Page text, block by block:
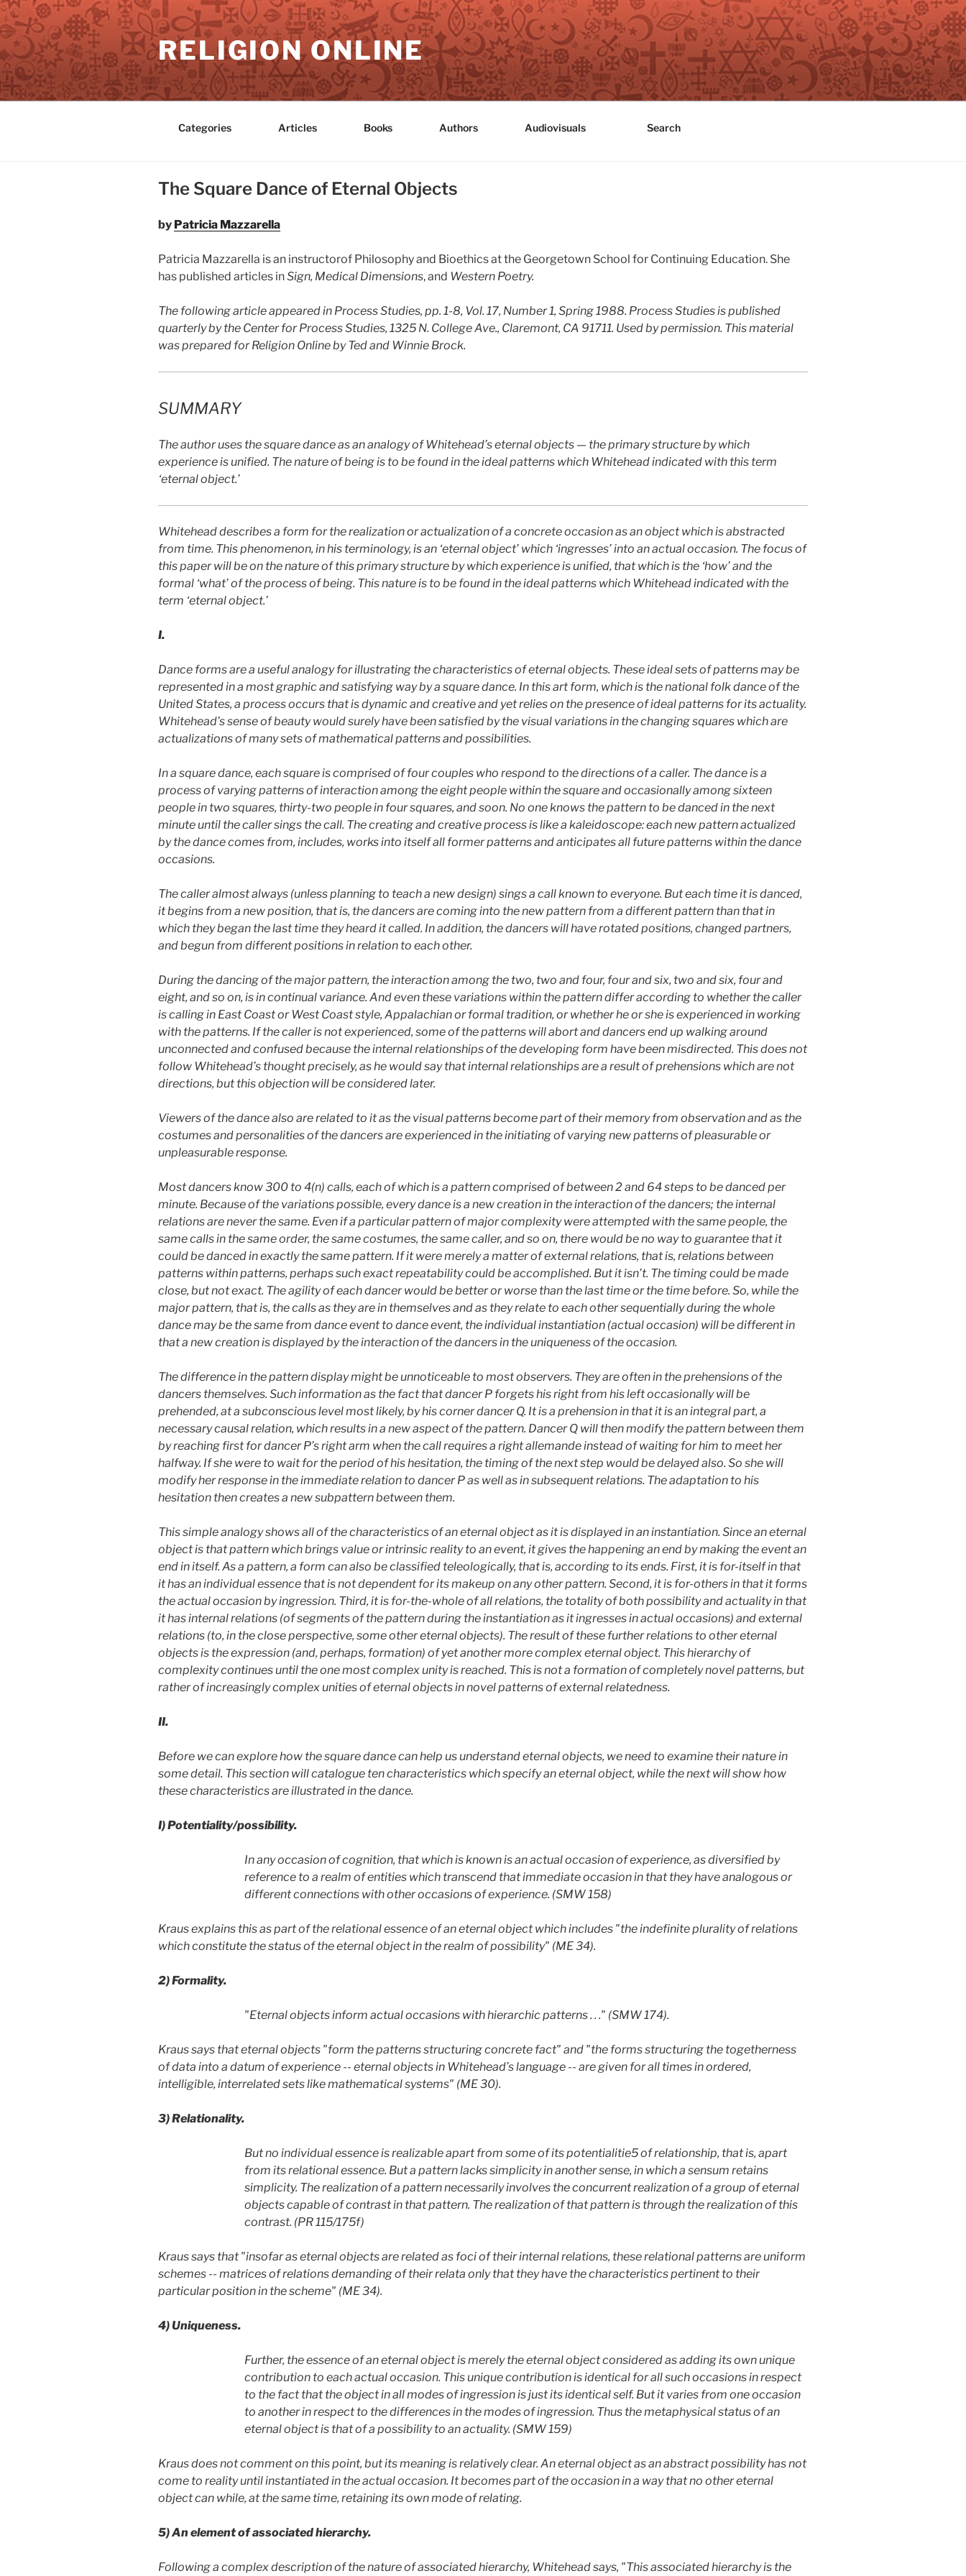
Skip
to
content
RELIGION ONLINE
Categories Articles Books Authors Audiovisuals Search
The Square Dance of Eternal Objects
by Patricia Mazzarella
Patricia Mazzarella is an instructorof Philosophy and Bioethics at the Georgetown School for Continuing Education. She
has published articles inSign, Medical Dimensions, and Western Poetry.
The following article appeared in Process Studies, pp. 1-8, Vol. 17, Number 1, Spring 1988. Process Studiesis published
quarterly by the Center for Process Studies, 1325 N. College Ave., Claremont, CA 91711. Used by permission. This material
was prepared for Religion Online by Ted and Winnie Brock.
SUMMARY
The author uses the square dance as an analogy of Whitehead’s eternal objects — the primary structure by which
experience is unified. The nature of being is to be found in the ideal patterns which Whitehead indicated with this term
‘eternal object.’
Whitehead describes a form for the realization or actualization of a concrete occasion as an object which is abstracted
from time. This phenomenon, in his terminology, is an ‘eternal object’ which ‘ingresses’ into an actual occasion. The focus of
this paper will be on the nature of this primary structure by which experience is unified, that which is the ‘how’ and the
formal ‘what’ of the process of being. This nature is to be found in the ideal patterns which Whitehead indicated with the
term ‘eternal object.’
I.
Dance forms are a useful analogy for illustrating the characteristics of eternal objects. These ideal sets of patterns may be
represented in a most graphic and satisfying way by a square dance. In this art form, which is the national folk dance of the
United States, a process occurs that is dynamic and creative and yet relies on the presence of ideal patterns for its actuality.
Whitehead’s sense of beauty would surely have been satisfied by the visual variations in the changing squares which are
actualizations of many sets of mathematical patterns and possibilities.
In a square dance, each square is comprised of four couples who respond to the directions of a caller. The dance is a
process of varying patterns of interaction among the eight people within the square and occasionally among sixteen
people in two squares, thirty-two people in four squares, and soon. No one knows the pattern to be danced in the next
minute until the caller sings the call. The creating and creative process is like a kaleidoscope: each new pattern actualized
by the dance comes from, includes, works into itself all former patterns and anticipates all future patterns within the dance
occasions.
The caller almost always (unless planning to teach a new design) sings a call known to everyone. But each time it is danced,
it begins from a new position, that is, the dancers are coming into the new pattern from a different pattern than that in
which they began the last time they heard it called. In addition, the dancers will have rotated positions, changed partners,
and begun from different positions in relation to each other.
During the dancing of the major pattern, the interaction among the two, two and four, four and six, two and six, four and
eight, and so on, is in continual variance. And even these variations within the pattern differ according to whether the caller
is calling in East Coast or West Coast style, Appalachian or formal tradition, or whether he or she is experienced in working
with the patterns. If the caller is not experienced, some of the patterns will abort and dancers end up walking around
unconnected and confused because the internal relationships of the developing form have been misdirected. This does not
follow Whitehead’s thought precisely, as he would say that internal relationships are a result of prehensions which are not
directions, but this objection will be considered later.
Viewers of the dance also are related to it as the visual patterns become part of their memory from observation and as the
costumes and personalities of the dancers are experienced in the initiating of varying new patterns of pleasurable or
unpleasurable response.
Most dancers know 300 to 4(n) calls, each of which is a pattern comprised of between 2 and 64 steps to be danced per
minute. Because of the variationspossible, every dance is a new creation in the interaction of the dancers; the internal
relations are never the same. Even if a particular pattern of major complexity were attempted with the same people, the
same calls in the same order, the same costumes, the same caller, and so on, there would be no way to guarantee that it
could be danced in exactly the same pattern. If it were merely a matter of external relations, that is, relations between
patterns within patterns, perhaps such exact repeatability could be accomplished. But it isn’t. The timing could be made
close, but not exact. The agility of each dancer would be better or worse than the last time or the time before. So, while the
major pattern, that is, the calls as they are in themselves and as they relate to each other sequentially during the whole
dance may be the same from dance event to dance event, the individual instantiation (actual occasion) will be different in
that a new creation is displayed by the interaction of the dancers in the uniqueness of the occasion.
The difference in the pattern display might be unnoticeable to most observers. They are often in the prehensions of the
dancers themselves. Such information as the fact that dancer P forgets his right from his left occasionally will be
prehended, at a subconscious level most likely, by his corner dancer Q. It is a prehension in that it is an integral part, a
necessary causal relation, which results in a new aspect of the pattern. Dancer Q will then modify the pattern between them
by reaching first for dancer P’s right arm when the call requires a right allemande instead of waiting for him to meet her
halfway. If she were to wait for the period of his hesitation, the timing of the next step would be delayed also. So she will
modify her response in the immediate relation to dancer P as well as in subsequent relations. The adaptation to his
hesitation then creates a new subpattern between them.
This simple analogy shows all of the characteristics of an eternal object as it is displayed in an instantiation. Since an eternal
object is that pattern which brings value or intrinsic reality to an event, it gives the happening an end by making the event an
end in itself. As a pattern, a form can also be classified teleologically, that is, according to its ends. First, it is for-itself in that
it has an individual essence that is not dependent for its makeup on any other pattern. Second, it is for-others in that it forms
the actual occasion by ingression. Third, it is for-the-whole of all relations, the totality of both possibility and actuality in that
it has internal relations (of segments of the pattern during the instantiation as it ingresses in actual occasions) and external
relations (to, in the close perspective, some other eternal objects). The result of these further relations to other eternal
objects is the expression (and, perhaps, formation) of yet another more complex eternal object. This hierarchy of
complexity continues until the one most complex unity is reached. This is not a formation of completely novel patterns, but
rather of increasingly complex unities of eternal objects in novel patterns of external relatedness.
II.
Before we can explore how the square dance can help us understand eternal objects, we need to examine their nature in
some detail. This section will catalogue ten characteristics which specify an eternal object, while the next will show how
these characteristics are illustrated in the dance.
I)Potentiality/possibility.
In any occasion of cognition, that which is known is an actual occasion of experience, as diversified by
reference to a realm of entities which transcend that immediate occasion in that they have analogous or
different connections with other occasions of experience. (SMW 158)
Kraus explains this as part of the relational essence of an eternal object which includes "the indefinite plurality of relations
which constitute the status of the eternal object in the realm of possibility" (ME 34).
2)Formality.
"Eternal objects inform actual occasions with hierarchic patterns . . ." (SMW 174).
Kraus says that eternal objects "form the patterns structuring concrete fact" and "the forms structuring the togetherness
of data into a datum of experience -- eternal objects in Whitehead’s language -- are given for all times in ordered,
intelligible, interrelated sets like mathematical systems" (ME 30).
3)Relationality.
But no individual essence is realizable apart from some of its potentialitie5 of relationship, that is, apart
from its relational essence. But a pattern lacks simplicity in another sense, in which a sensum retains
simplicity. The realization of a pattern necessarily involves the concurrent realization of a group of eternal
objects capable of contrast in that pattern. The realization of that pattern is through the realization of this
contrast. (PR 115/175f)
Kraus says that "insofar as eternal objects are related as foci of their internal relations, these relational patterns are uniform
schemes -- matrices of relations demanding of their relata onlythat they have the characteristics pertinent to their
particular position in the scheme" (ME 34).
4)Uniqueness.
Further, the essence of an eternal object is merely the eternal object considered as adding its own unique
contribution to each actual occasion. This unique contribution is identical for all such occasions in respect
to the fact that the object in all modes of ingression is just its identical self. But it varies from one occasion
to another in respect to the differences in the modes of ingression. Thus the metaphysical status of an
eternal object is that of a possibility to an actuality. (SMW 159)
Kraus does not comment on this point, but its meaning is relatively clear. An eternal object as an abstract possibility has not
come to reality until instantiated in the actual occasion. It becomes part of the occasion in a way that no other eternal
object can while, at the same time, retaining its own mode of relating.
5)An element of associated hierarchy.
Following a complex description of the nature of associated hierarchy, Whitehead says, "This associated hierarchy is the